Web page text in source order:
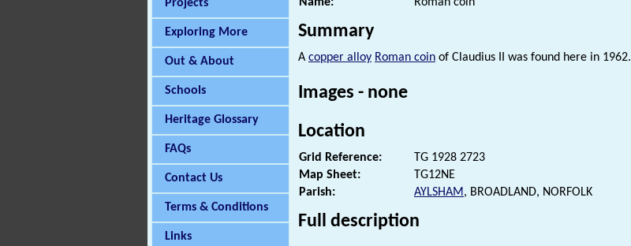
Projects
Exploring More
Out & About
Schools
Heritage Glossary
FAQs
Contact Us
Terms & Conditions
Links
Summary
A copper alloy Roman coin of Claudius II was found here in 1962.
Images - none
Location
Grid Reference:
TG 1928 2723
Map Sheet:
TG12NE
Parish:
AYLSHAM, BROADLAND, NORFOLK
Full description